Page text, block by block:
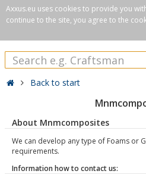
Axxus.eu uses cookies to provide you
continue to the site, you agree to the
Back to start
About Mnmcomposites
We can develop any type of Foams or
requirements.
Information how to contact us: